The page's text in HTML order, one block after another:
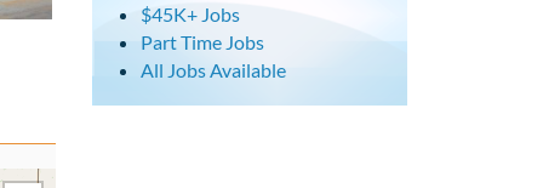
$45K+ Jobs
Part Time Jobs
All Jobs Available